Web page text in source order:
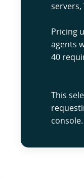
Pricing
agents
40
This
console.